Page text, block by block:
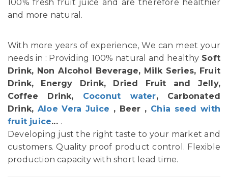
100% fresh fruit juice and are therefore healthier
and more natural.
With more years of experience, We can meet your
needs in : Providing 100% natural and healthy Soft
Drink, Non Alcohol Beverage, Milk Series, Fruit
Drink, Energy Drink, Dried Fruit and Jelly,
Coffee Drink, Coconut water, Carbonated
Drink, Aloe Vera Juice , Beer , Chia seed with
fruit juice... .
Developing just the right taste to your market and
customers. Quality proof product control. Flexible
production capacity with short lead time.